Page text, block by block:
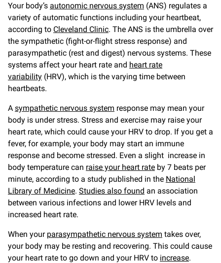
Your body’s autonomic nervous system (ANS) regulates a
variety of automatic functions including your heartbeat,
according to Cleveland Clinic. The ANS is the umbrella over
the sympathetic (fight-or-flight stress response) and
parasympathetic (rest and digest) nervous systems. These
systems affect your heart rate and heart rate
variability (HRV), which is the varying time between
heartbeats.
A sympathetic nervous system response may mean your
body is under stress. Stress and exercise may raise your
heart rate, which could cause your HRV to drop. If you get a
fever, for example, your body may start an immune
response and become stressed. Even a slight increase in
body temperature can raise your heart rate by 7 beats per
minute, according to a study published in the National
Library of Medicine. Studies also found an association
between various infections and lower HRV levels and
increased heart rate.
When your parasympathetic nervous system takes over,
your body may be resting and recovering. This could cause
your heart rate to go down and your HRV to increase.